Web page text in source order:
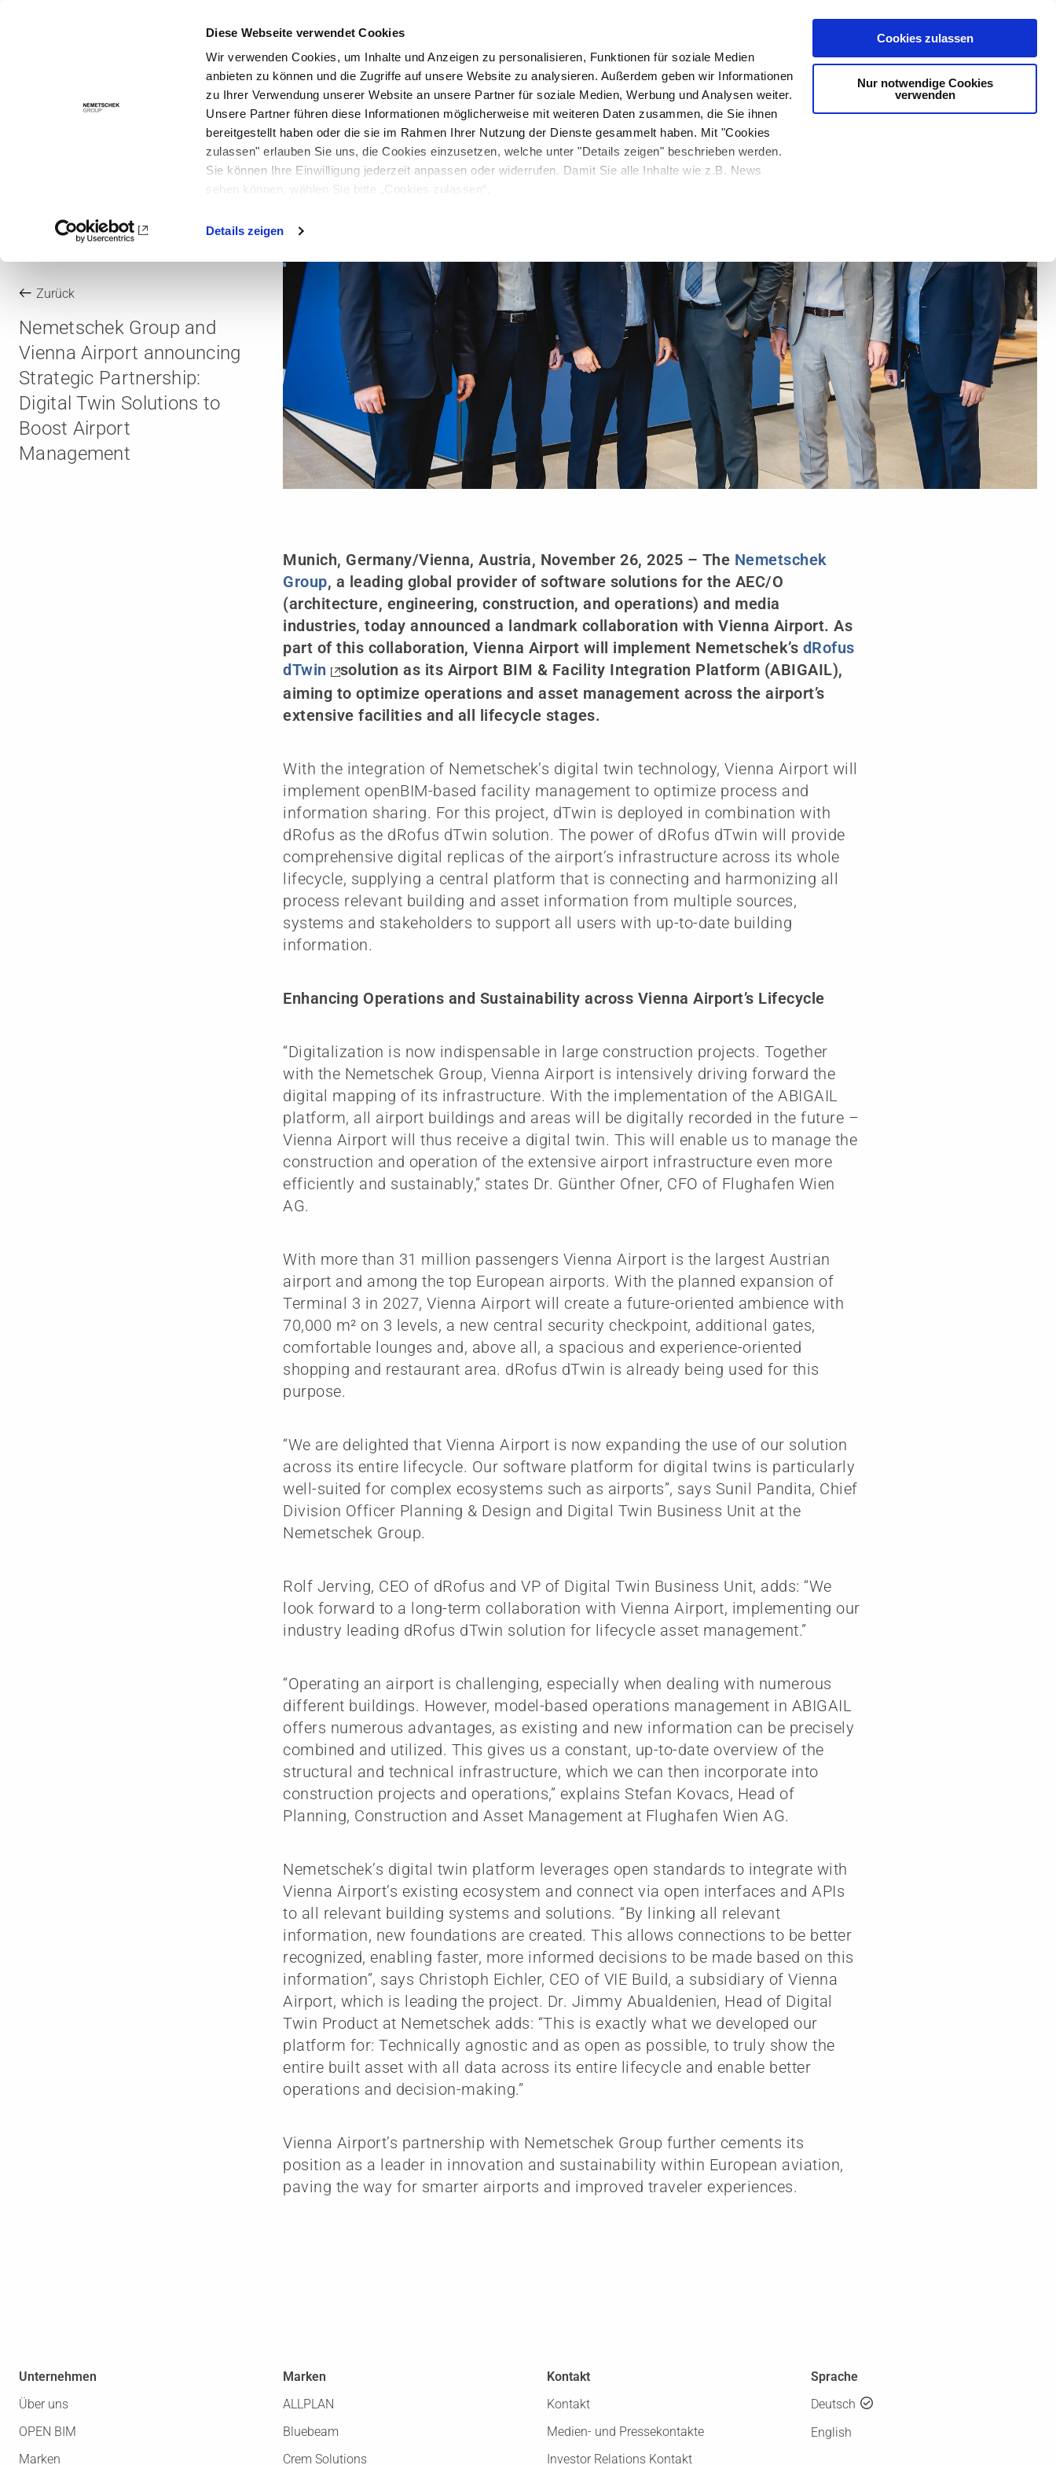
Diese Webseite verwendet Cookies
Wir verwenden Cookies, um Inhalte und Anzeigen zu personalisieren, Funktionen für soziale Medien
anbieten zu können und die Zugriffe auf unsere Website zu analysieren. Außerdem geben wir Informationen
zu Ihrer Verwendung unserer Website an unsere Partner für soziale Medien, Werbung und Analysen weiter.
Unsere Partner führen diese Informationen möglicherweise mit weiteren Daten zusammen, die Sie ihnen
bereitgestellt haben oder die sie im Rahmen Ihrer Nutzung der Dienste gesammelt haben. Mit "Cookies
zulassen" erlauben Sie uns, die Cookies einzusetzen, welche unter "Details zeigen" beschrieben werden.
Sie können Ihre Einwilligung jederzeit anpassen oder widerrufen. Damit Sie alle Inhalte wie z.B. News
sehen können, wählen Sie bitte „Cookies zulassen“.
Details zeigen
Cookies zulassen
Nur notwendige Cookies
verwenden
Lösungen Unternehmen
Zurück
Nemetschek Group and
Vienna Airport announcing
Strategic Partnership:
Digital Twin Solutions to
Boost Airport
Management
Munich, Germany/Vienna, Austria, November 26, 2025 – The Nemetschek
Group, a leading global provider of software solutions for the AEC/O
(architecture, engineering, construction, and operations) and media
industries, today announced a landmark collaboration with Vienna Airport. As
part of this collaboration, Vienna Airport will implement Nemetschek’s dRofus
dTwin
solution as its Airport BIM & Facility Integration Platform (ABIGAIL),
aiming to optimize operations and asset management across the airport’s
extensive facilities and all lifecycle stages.
With the integration of Nemetschek’s digital twin technology, Vienna Airport will
implement openBIM-based facility management to optimize process and
information sharing. For this project, dTwin is deployed in combination with
dRofus as the dRofus dTwin solution. The power of dRofus dTwin will provide
comprehensive digital replicas of the airport’s infrastructure across its whole
lifecycle, supplying a central platform that is connecting and harmonizing all
process relevant building and asset information from multiple sources,
systems and stakeholders to support all users with up-to-date building
information.
Enhancing Operations and Sustainability across Vienna Airport’s Lifecycle
“Digitalization is now indispensable in large construction projects. Together
with the Nemetschek Group, Vienna Airport is intensively driving forward the
digital mapping of its infrastructure. With the implementation of the ABIGAIL
platform, all airport buildings and areas will be digitally recorded in the future –
Vienna Airport will thus receive a digital twin. This will enable us to manage the
construction and operation of the extensive airport infrastructure even more
efficiently and sustainably,” states Dr. Günther Ofner, CFO of Flughafen Wien
AG.
With more than 31 million passengers Vienna Airport is the largest Austrian
airport and among the top European airports. With the planned expansion of
Terminal 3 in 2027, Vienna Airport will create a future-oriented ambience with
70,000 m² on 3 levels, a new central security checkpoint, additional gates,
comfortable lounges and, above all, a spacious and experience-oriented
shopping and restaurant area. dRofus dTwin is already being used for this
purpose.
“We are delighted that Vienna Airport is now expanding the use of our solution
across its entire lifecycle. Our software platform for digital twins is particularly
well-suited for complex ecosystems such as airports”, says Sunil Pandita, Chief
Division Officer Planning & Design and Digital Twin Business Unit at the
Nemetschek Group.
Rolf Jerving, CEO of dRofus and VP of Digital Twin Business Unit, adds: “We
look forward to a long-term collaboration with Vienna Airport, implementing our
industry leading dRofus dTwin solution for lifecycle asset management.”
“Operating an airport is challenging, especially when dealing with numerous
different buildings. However, model-based operations management in ABIGAIL
offers numerous advantages, as existing and new information can be precisely
combined and utilized. This gives us a constant, up-to-date overview of the
structural and technical infrastructure, which we can then incorporate into
construction projects and operations,” explains Stefan Kovacs, Head of
Planning, Construction and Asset Management at Flughafen Wien AG.
Nemetschek’s digital twin platform leverages open standards to integrate with
Vienna Airport’s existing ecosystem and connect via open interfaces and APIs
to all relevant building systems and solutions. “By linking all relevant
information, new foundations are created. This allows connections to be better
recognized, enabling faster, more informed decisions to be made based on this
information”, says Christoph Eichler, CEO of VIE Build, a subsidiary of Vienna
Airport, which is leading the project. Dr. Jimmy Abualdenien, Head of Digital
Twin Product at Nemetschek adds: “This is exactly what we developed our
platform for: Technically agnostic and as open as possible, to truly show the
entire built asset with all data across its entire lifecycle and enable better
operations and decision-making.”
Vienna Airport’s partnership with Nemetschek Group further cements its
position as a leader in innovation and sustainability within European aviation,
paving the way for smarter airports and improved traveler experiences.
Unternehmen
Über uns
OPEN BIM
Marken
Marken
ALLPLAN
Bluebeam
Crem Solutions
Kontakt
Kontakt
Medien- und Pressekontakte
Investor Relations Kontakt
Sprache
Deutsch
English